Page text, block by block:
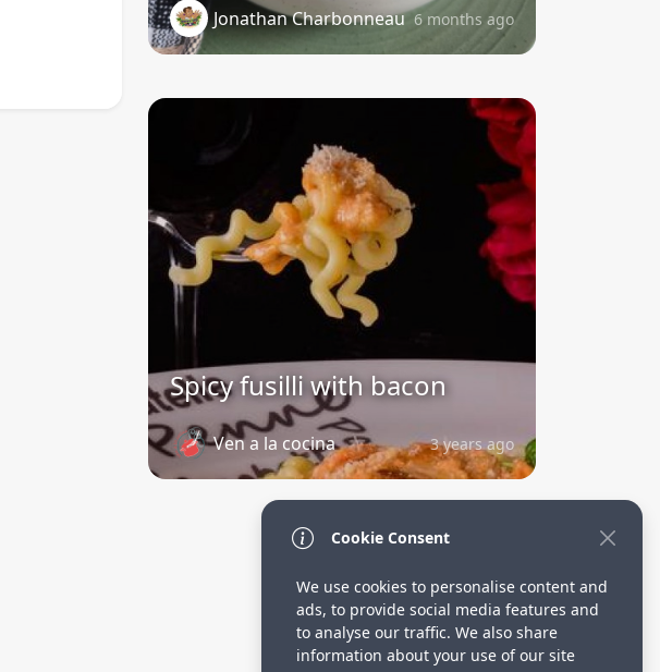
Jonathan Charbonneau 6 months ago
Spicy fusilli with bacon
Ven a la cocina 3 years ago
Cookie Consent
We use cookies to personalise content and
ads, to provide social media features and
to analyse our traffic. We also share
information about your use of our site